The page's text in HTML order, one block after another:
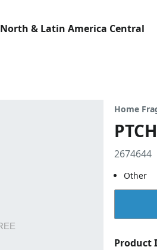
North & Latin America Central
Home
2674644
Other
Product